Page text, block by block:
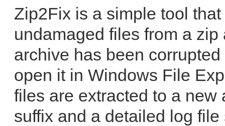
Zip2Fix is a simple tool
undamaged files from a
archive has been
open it in Windows File
files are extracted to a new
suffix and a detailed log